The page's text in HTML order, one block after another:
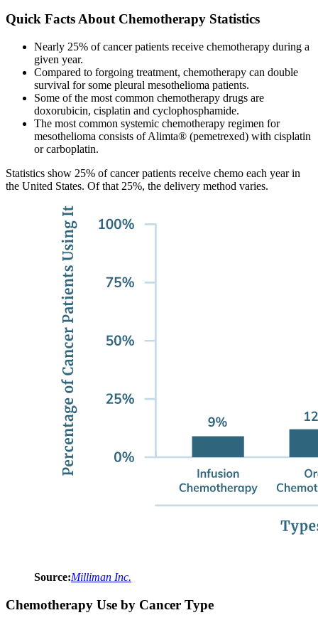
Quick Facts About Chemotherapy Statistics
Nearly 25% of cancer patients receive chemotherapy during a
given year.
Compared to forgoing treatment, chemotherapy can double
survival for some pleural mesothelioma patients.
Some of the most common chemotherapy drugs are
doxorubicin, cisplatin and cyclophosphamide.
The most common systemic chemotherapy regimen for
mesothelioma consists of Alimta® (pemetrexed) with cisplatin
or carboplatin.
Statistics show 25% of cancer patients receive chemo each year in
the United States. Of that 25%, the delivery method varies.
Source:Milliman Inc.
Chemotherapy Use by Cancer Type